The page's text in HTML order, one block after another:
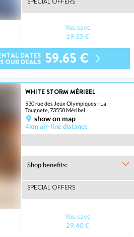
You save
19.35 €
DATES
OUR DEALS 59.65 €
WHITE STORM MÉRIBEL
530 rue des Jeux Olympiques - La
Tougnete, 73550 Méribel
show on map
4km air-line distance
Shop benefits:
SPECIAL OFFERS
You save
29.40 €